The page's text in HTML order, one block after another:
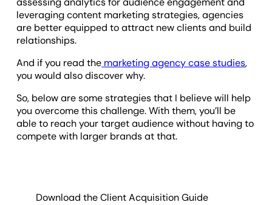
leveraging content marketing strategies, agencies
are better equipped to attract new clients and build
relationships.
And if you read the marketing agency case studies,
you would also discover why.
So, below are some strategies that I believe will help
you overcome this challenge. With them, you’ll be
able to reach your target audience without having to
compete with larger brands at that.
Download the Client Acquisition Guide